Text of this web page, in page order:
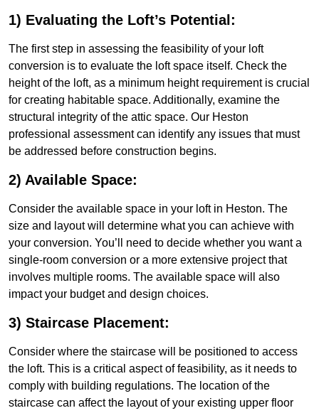
1) Evaluating the Loft’s Potential:
The first step in assessing the feasibility of your loft
conversion is to evaluate the loft space itself. Check the
height of the loft, as a minimum height requirement is crucial
for creating habitable space. Additionally, examine the
structural integrity of the attic space. Our Heston
professional assessment can identify any issues that must
be addressed before construction begins.
2) Available Space:
Consider the available space in your loft in Heston. The
size and layout will determine what you can achieve with
your conversion. You’ll need to decide whether you want a
single-room conversion or a more extensive project that
involves multiple rooms. The available space will also
impact your budget and design choices.
3) Staircase Placement:
Consider where the staircase will be positioned to access
the loft. This is a critical aspect of feasibility, as it needs to
comply with building regulations. The location of the
staircase can affect the layout of your existing upper floor